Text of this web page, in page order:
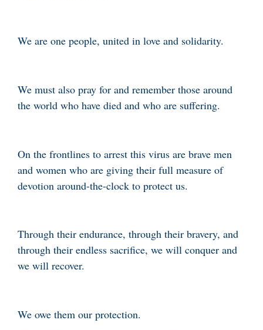
We are one people, united in love and solidarity.
We must also pray for and remember those around
the world who have died and who are suffering.
On the frontlines to arrest this virus are brave men
and women who are giving their full measure of
devotion around-the-clock to protect us.
Through their endurance, through their bravery, and
through their endless sacrifice, we will conquer and
we will recover.
We owe them our protection.